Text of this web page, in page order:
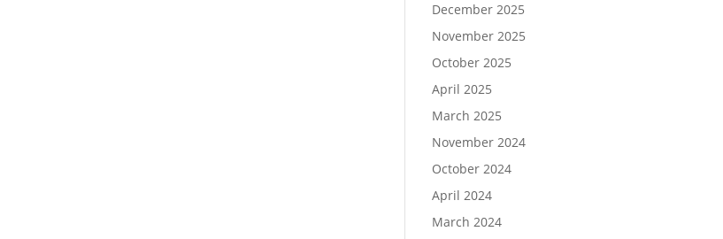
December 2025
November 2025
October 2025
April 2025
March 2025
November 2024
October 2024
April 2024
March 2024